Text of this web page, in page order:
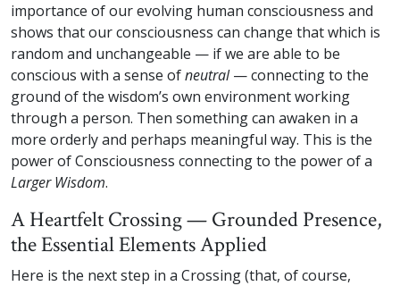
importance of our evolving human consciousness and
shows that our consciousness can change that which is
random and unchangeable — if we are able to be
conscious with a sense ofneutral— connecting to the
ground of the wisdom’s own environment working
through a person. Then something can awaken in a
more orderly and perhaps meaningful way. This is the
power of Consciousness connecting to the power of a
Larger Wisdom.
A Heartfelt Crossing — Grounded Presence,
the Essential Elements Applied
Here is the next step in a Crossing (that, of course,